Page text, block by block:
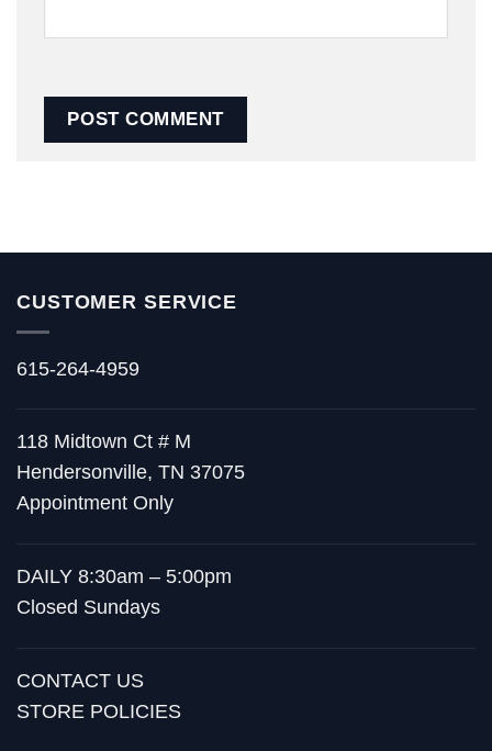
CUSTOMER SERVICE
615-264-4959
118 Midtown Ct # M
Hendersonville, TN 37075
Appointment Only
DAILY 8:30am – 5:00pm
Closed Sundays
CONTACT US
STORE POLICIES